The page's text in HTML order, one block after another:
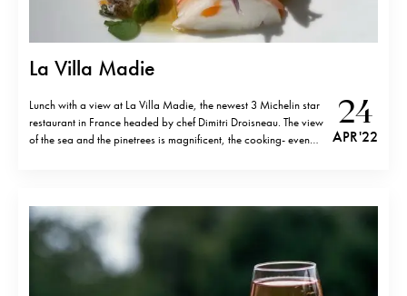
La Villa Madie
Lunch with a view at La Villa Madie, the newest 3 Michelin star
restaurant in France headed by chef Dimitri Droisneau. The view
of the sea and the pinetrees is magnificent, the cooking- even
24
APR '22